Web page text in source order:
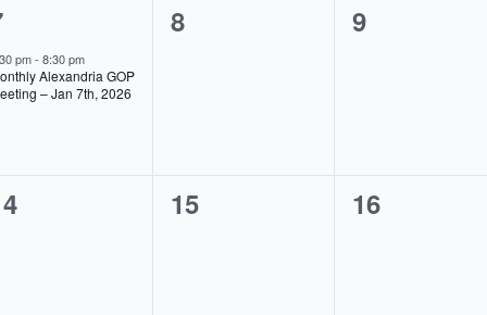
pm- 8:30 pm
Alexandria GOP
– Jan 7th, 2026
0
8
0
9
0
15
0
16